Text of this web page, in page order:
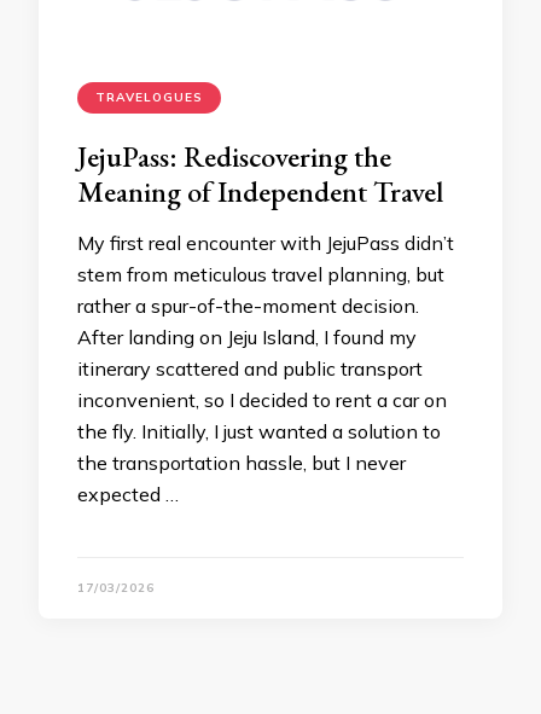
TRAVELOGUES
JejuPass: Rediscovering the
Meaning of Independent Travel
My first real encounter with JejuPass didn’t
stem from meticulous travel planning, but
rather a spur-of-the-moment decision.
After landing on Jeju Island, I found my
itinerary scattered and public transport
inconvenient, so I decided to rent a car on
the fly. Initially, I just wanted a solution to
the transportation hassle, but I never
expected …
17/03/2026